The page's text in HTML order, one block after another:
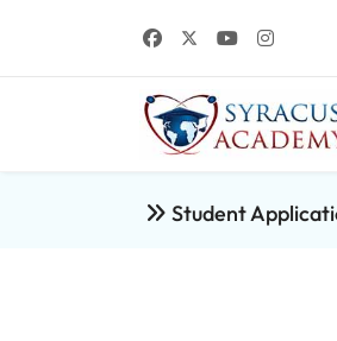
Student